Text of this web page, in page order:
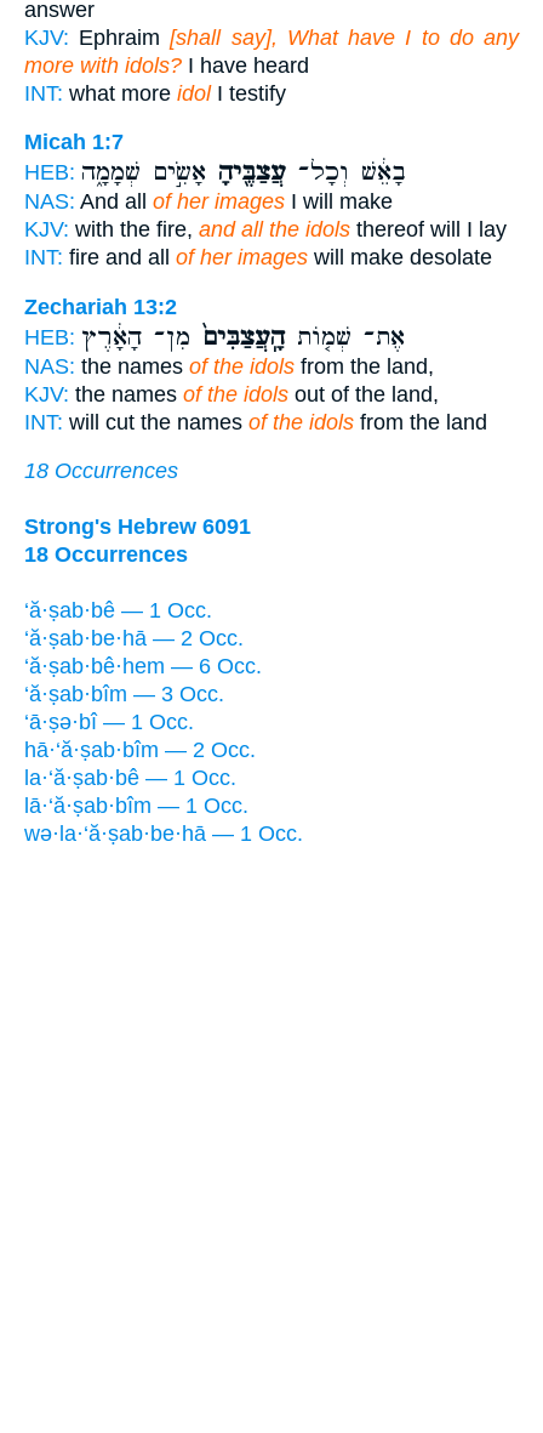
answer
KJV: Ephraim[shall say], What have I to do any
more with idols? I have heard
INT: what more idolI testify
Micah 1:7
HEB:
בָאֵ֔שׁ וְכָל־ עֲצַבֶּ֖יהָ אָשִׂ֣ים שְׁמָמָ֑ה
NAS: And all of her images I will make
KJV: with the fire, and all the idols thereof will I lay
INT: fire and all of her images will make desolate
Zechariah 13:2
HEB:
אֶת־ שְׁמ֤וֹתהָֽעֲצַבִּים֙ מִן־ הָאָ֔רֶץ
NAS: the names of the idols from the land,
KJV: the names of the idols out of the land,
INT: will cut the names of the idols from the land
18 Occurrences
Strong's Hebrew 6091
18 Occurrences
‘ă·ṣab·bê — 1 Occ.
‘ă·ṣab·be·hā — 2 Occ.
‘ă·ṣab·bê·hem — 6 Occ.
‘ă·ṣab·bîm — 3 Occ.
‘ā·ṣə·bî — 1 Occ.
hā·‘ă·ṣab·bîm — 2 Occ.
la·‘ă·ṣab·bê — 1 Occ.
lā·‘ă·ṣab·bîm — 1 Occ.
wə·la·‘ă·ṣab·be·hā — 1 Occ.